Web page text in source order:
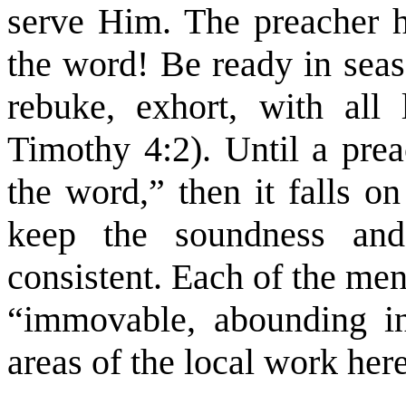
serve Him. The preacher
the word! Be ready in
rebuke, exhort, with all
Timothy 4:2). Until a
the word,” then it falls
keep the soundness
consistent. Each of the
“immovable,
areas of the local work